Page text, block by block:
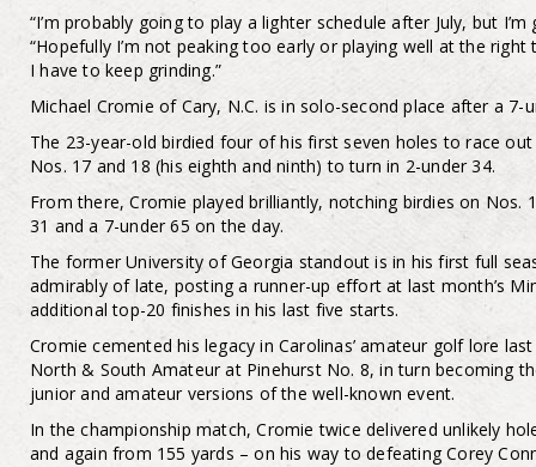
“I’m probably going to play a lighter schedule after July, but
“Hopefully I’m not peaking too early or playing well at the
I have to keep grinding.”
Michael Cromie of Cary, N.C. is in solo-second place after a 7-
The 23-year-old birdied four of his first seven holes to race
Nos. 17 and 18 (his eighth and ninth) to turn in 2-under 34.
From there, Cromie played brilliantly, notching birdies on Nos.
31 and a 7-under 65 on the day.
The former University of Georgia standout is in his first full
admirably of late, posting a runner-up effort at last month’s
additional top-20 finishes in his last five starts.
Cromie cemented his legacy in Carolinas’ amateur golf lore
North & South Amateur at Pinehurst No. 8, in turn becoming
junior and amateur versions of the well-known event.
In the championship match, Cromie twice delivered unlikely
and again from 155 yards – on his way to defeating Corey